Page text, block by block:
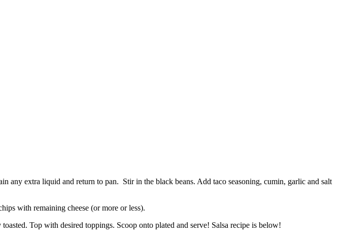
any extra liquid and return to pan. Stir in the black beans. Add taco seasoning, cumin, garlic and salt
with remaining cheese (or more or less).
Top with desired toppings. Scoop onto plated and serve! Salsa recipe is below!